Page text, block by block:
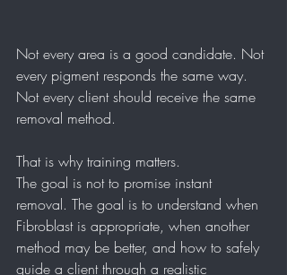
Not every area is a good candidate. Not
every pigment responds the same way.
Not every client should receive the same
removal method.
That is why training matters.
The goal is not to promise instant
removal. The goal is to understand when
Fibroblast is appropriate, when another
method may be better, and how to safely
guide a client through a realistic